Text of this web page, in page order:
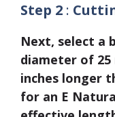
Step 2 :
Next, select a
diameter of
inches longer
for an E